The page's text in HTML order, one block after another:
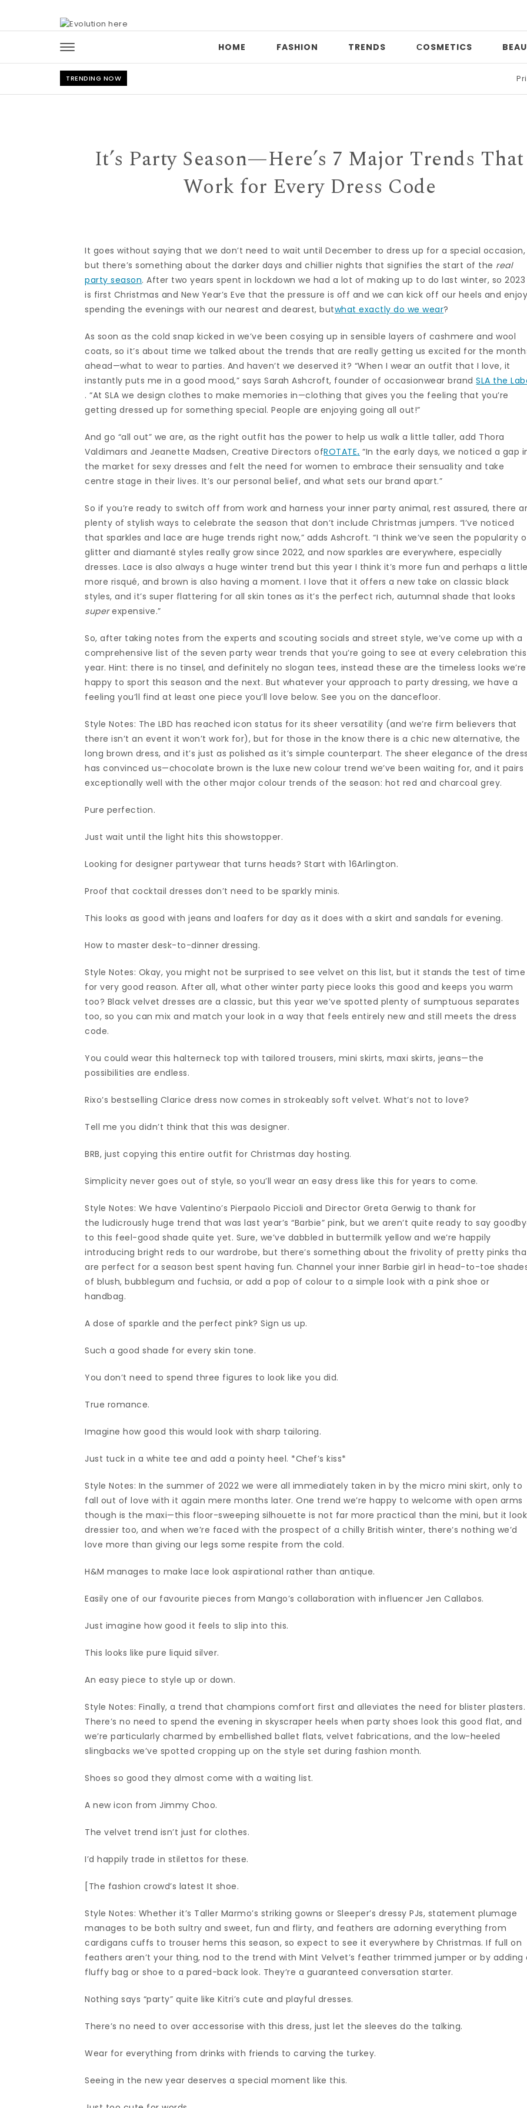
HOME FASHION TRENDS СOSMETICS
TRENDING NOW Print
It’s Party Season—Here’s 7 Major Trends That
Work for Every Dress Code
It goes without saying that we don’t need to wait until December to dress up for a special occasion,
but there’s something about the darker days and chillier nights that signifies the start of the real
party season. After two years spent in lockdown we had a lot of making up to do last winter, so 2023
is first Christmas and New Year’s Eve that the pressure is off and we can kick off our heels and
spending the evenings with our nearest and dearest, butwhat exactly do we wear?
As soon as the cold snap kicked in we’ve been cosying up in sensible layers of cashmere and wool
coats, so it’s about time we talked about the trends that are really getting us excited for the
ahead—what to wear to parties. And haven’t we deserved it? “When I wear an outfit that I love, it
instantly puts me in a good mood,” says Sarah Ashcroft, founder of occasionwear brandSLA the
. “At SLA we design clothes to make memories in—clothing that gives you the feeling that you’re
getting dressed up for something special. People are enjoying going all out!”
And go “all out” we are, as the right outfit has the power to help us walk a little taller, add Thora
Valdimars and Jeanette Madsen, Creative Directors ofROTATE. “In the early days, we noticed a gap
the market for sexy dresses and felt the need for women to embrace their sensuality and take
centre stage in their lives. It’s our personal belief, and what sets our brand apart.”
So if you’re ready to switch off from work and harness your inner party animal, rest assured, there
plenty of stylish ways to celebrate the season that don’t include Christmas jumpers. “I’ve noticed
that sparkles and lace are huge trends right now,” adds Ashcroft. “I think we’ve seen the popularity
glitter and diamanté styles really grow since 2022, and now sparkles are everywhere, especially
dresses. Lace is also always a huge winter trend but this year I think it’s more fun and perhaps a
more risqué, and brown is also having a moment. I love that it offers a new take on classic black
styles, and it’s super flattering for all skin tones as it’s the perfect rich, autumnal shade that looks
superexpensive.”
So, after taking notes from the experts and scouting socials and street style, we’ve come up with a
comprehensive list of the seven party wear trends that you’re going to see at every celebration this
year. Hint: there is no tinsel, and definitely no slogan tees, instead these are the timeless looks we’re
happy to sport this season and the next. But whatever your approach to party dressing, we have a
feeling you’ll find at least one piece you’ll love below. See you on the dancefloor.
Style Notes: The LBD has reached icon status for its sheer versatility (and we’re firm believers that
there isn’t an event it won’t work for), but for those in the know there is a chic new alternative, the
long brown dress, and it’s just as polished as it’s simple counterpart. The sheer elegance of the
has convinced us—chocolate brown is the luxe new colour trend we’ve been waiting for, and it pairs
exceptionally well with the other major colour trends of the season: hot red and charcoal grey.
Pure perfection.
Just wait until the light hits this showstopper.
Looking for designer partywear that turns heads? Start with 16Arlington.
Proof that cocktail dresses don’t need to be sparkly minis.
This looks as good with jeans and loafers for day as it does with a skirt and sandals for evening.
How to master desk-to-dinner dressing.
Style Notes: Okay, you might not be surprised to see velvet on this list, but it stands the test of time
for very good reason. After all, what other winter party piece looks this good and keeps you warm
too? Black velvet dresses are a classic, but this year we’ve spotted plenty of sumptuous separates
too, so you can mix and match your look in a way that feels entirely new and still meets the dress
code.
You could wear this halterneck top with tailored trousers, mini skirts, maxi skirts, jeans—the
possibilities are endless.
Rixo’s bestselling Clarice dress now comes in strokeably soft velvet. What’s not to love?
Tell me you didn’t think that this was designer.
BRB, just copying this entire outfit for Christmas day hosting.
Simplicity never goes out of style, so you’ll wear an easy dress like this for years to come.
Style Notes: We have Valentino’s Pierpaolo Piccioli and Director Greta Gerwig to thank for
the ludicrously huge trend that was last year’s “Barbie” pink, but we aren’t quite ready to say
to this feel-good shade quite yet. Sure, we’ve dabbled in buttermilk yellow and we’re happily
introducing bright reds to our wardrobe, but there’s something about the frivolity of pretty pinks
are perfect for a season best spent having fun. Channel your inner Barbie girl in head-to-toe
of blush, bubblegum and fuchsia, or add a pop of colour to a simple look with a pink shoe or
handbag.
A dose of sparkle and the perfect pink? Sign us up.
Such a good shade for every skin tone.
You don’t need to spend three figures to look like you did.
True romance.
Imagine how good this would look with sharp tailoring.
Just tuck in a white tee and add a pointy heel. *Chef’s kiss*
Style Notes: In the summer of 2022 we were all immediately taken in by the micro mini skirt, only to
fall out of love with it again mere months later. One trend we’re happy to welcome with open arms
though is the maxi—this floor-sweeping silhouette is not far more practical than the mini, but it
dressier too, and when we’re faced with the prospect of a chilly British winter, there’s nothing we’d
love more than giving our legs some respite from the cold.
H&M manages to make lace look aspirational rather than antique.
Easily one of our favourite pieces from Mango’s collaboration with influencer Jen Callabos.
Just imagine how good it feels to slip into this.
This looks like pure liquid silver.
An easy piece to style up or down.
Style Notes: Finally, a trend that champions comfort first and alleviates the need for blister plasters.
There’s no need to spend the evening in skyscraper heels when party shoes look this good flat, and
we’re particularly charmed by embellished ballet flats, velvet fabrications, and the low-heeled
slingbacks we’ve spotted cropping up on the style set during fashion month.
Shoes so good they almost come with a waiting list.
A new icon from Jimmy Choo.
The velvet trend isn’t just for clothes.
I’d happily trade in stilettos for these.
[The fashion crowd’s latest It shoe.
Style Notes: Whether it’s Taller Marmo’s striking gowns or Sleeper’s dressy PJs, statement plumage
manages to be both sultry and sweet, fun and flirty, and feathers are adorning everything from
cardigans cuffs to trouser hems this season, so expect to see it everywhere by Christmas. If full on
feathers aren’t your thing, nod to the trend with Mint Velvet’s feather trimmed jumper or by adding
fluffy bag or shoe to a pared-back look. They’re a guaranteed conversation starter.
Nothing says “party” quite like Kitri’s cute and playful dresses.
There’s no need to over accessorise with this dress, just let the sleeves do the talking.
Wear for everything from drinks with friends to carving the turkey.
Seeing in the new year deserves a special moment like this.